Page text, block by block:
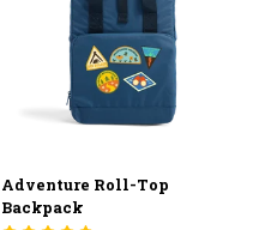
Adventure Roll-Top
Backpack